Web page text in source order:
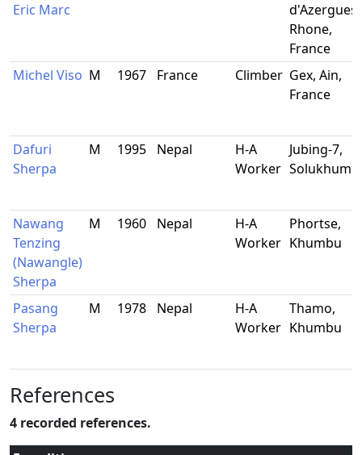
Eric Marc
d'Azergues,
Rhone,
France
Michel Viso M 1967 France Climber Gex, Ain,
France
Dafuri
Sherpa
M 1995 Nepal
H-A
Worker
Jubing-7,
Nawang
Tenzing
(Nawangle)
Sherpa
M 1960 Nepal
H-A
Worker
Phortse,
Khumbu
Pasang
Sherpa
M 1978 Nepal
H-A
Worker
Thamo,
Khumbu
References
4 recorded references.